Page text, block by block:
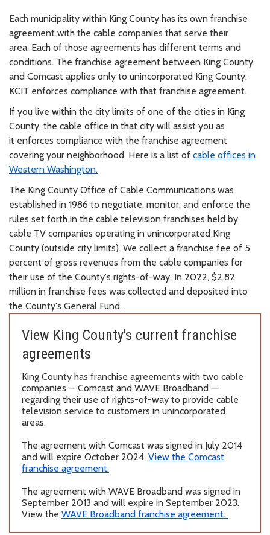
Each municipality within King County has its own franchise
agreement with the cable companies that serve their
area. Each of those agreements has different terms and
conditions. The franchise agreement between King County
and Comcast applies only to unincorporated King County.
KCIT enforces compliance with that franchise agreement.
If you live within the city limits of one of the cities in King
County, the cable office in that city will assist you as
it enforces compliance with the franchise agreement
covering your neighborhood. Here is a list of cable offices in
Western Washington.
The King County Office of Cable Communications was
established in 1986 to negotiate, monitor, and enforce the
rules set forth in the cable television franchises held by
cable TV companies operating in unincorporated King
County (outside city limits). We collect a franchise fee of 5
percent of gross revenues from the cable companies for
their use of the County's rights-of-way. In 2022, $2.82
million in franchise fees was collected and deposited into
the County's General Fund.
View King County's current franchise
agreements
King County has franchise agreements with two cable
companies — Comcast and WAVE Broadband —
regarding their use of rights-of-way to provide cable
television service to customers in unincorporated
areas.
The agreement with Comcast was signed in July 2014
and will expire October 2024. View the Comcast
franchise agreement.
The agreement with WAVE Broadband was signed in
September 2013 and will expire in September 2023.
View the WAVE Broadband franchise agreement.